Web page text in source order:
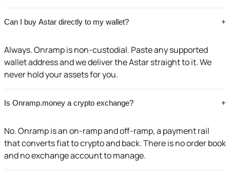
Can I buy Astar directly to my wallet? +
Always. Onramp is non-custodial. Paste any supported
wallet address and we deliver the Astar straight to it. We
never hold your assets for you.
Is Onramp.money a crypto exchange? +
No. Onramp is an on-ramp and off-ramp, a payment rail
that converts fiat to crypto and back. There is no order book
and no exchange account to manage.